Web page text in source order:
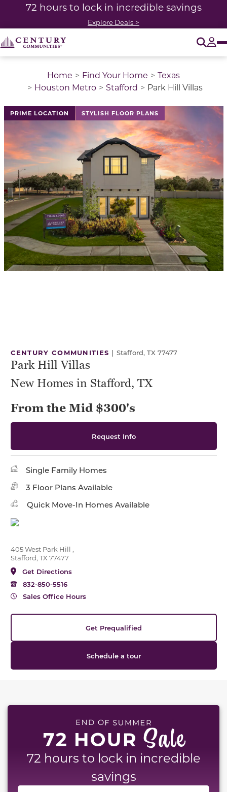
72 hours to lock in incredible savings
Explore Deals >
Home Find Your Home
Texas
Houston Metro
Stafford Park Hill Villas
PRIME LOCATION STYLISH FLOOR PLANS
This is a carousel with a large image above a track
CENTURY COMMUNITIES | Stafford, TX 77477
Park Hill Villas
New Homes in Stafford, TX
From the Mid $300's
Request Info
Single Family Homes
3 Floor Plans Available
Quick Move-In Homes Available
405 West Park Hill ,
Stafford, TX 77477
Get Directions
832-850-5516
Sales Office Hours
Get Prequalified
Schedule a tour
This carousel has previous and next buttons to
72 hours to lock in incredible
savings